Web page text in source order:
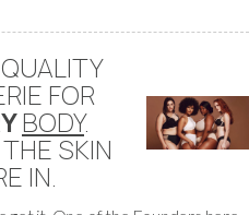
FOR
BODY.
SKIN
IN.